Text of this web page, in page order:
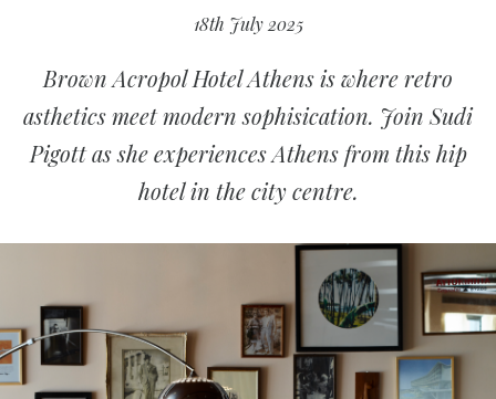
18th July 2025
Brown Acropol Hotel Athens is where retro
asthetics meet modern sophisication. Join Sudi
Pigott as she experiences Athens from this hip
hotel in the city centre.